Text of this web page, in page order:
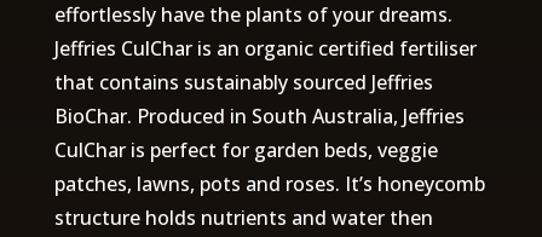
effortlessly have the plants of your dreams.
Jeffries CulChar is an organic certified fertiliser
that contains sustainably sourced Jeffries
BioChar. Produced in South Australia, Jeffries
CulChar is perfect for garden beds, veggie
patches, lawns, pots and roses. It’s honeycomb
structure holds nutrients and water then